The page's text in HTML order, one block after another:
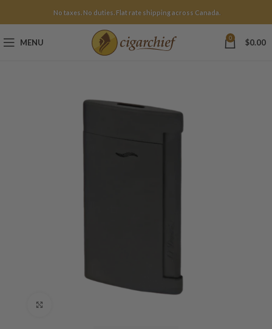
No taxes. No duties. Flat rate shipping across Canada.
MENU 0 $0.00